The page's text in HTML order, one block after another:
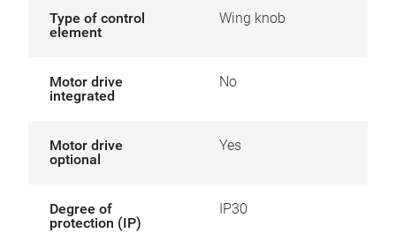
Type of control
element
Wing knob
Motor drive
integrated
No
Motor drive
optional
Yes
Degree of
protection (IP)
IP30